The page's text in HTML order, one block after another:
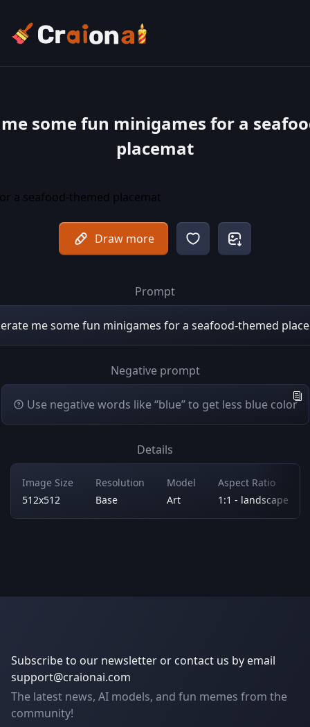
some fun minigames for a
placemat
Draw more
Prompt
me some fun minigames for a seafood-themed
Negative prompt
Use negative words like “blue” to get less blue color
Details
Image Size
512x512
Resolution
Base
Model
Art
Aspect Ratio
1:1 - landscape
Subscribe to our newsletter or contact us by email
support@craionai.com
The latest news, AI models, and fun memes from the
community!